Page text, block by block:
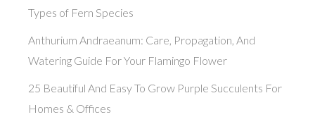
Types of Fern Species
Anthurium Andraeanum: Care, Propagation, And
Watering Guide For Your Flamingo Flower
25 Beautiful And Easy To Grow Purple Succulents For
Homes & Offices